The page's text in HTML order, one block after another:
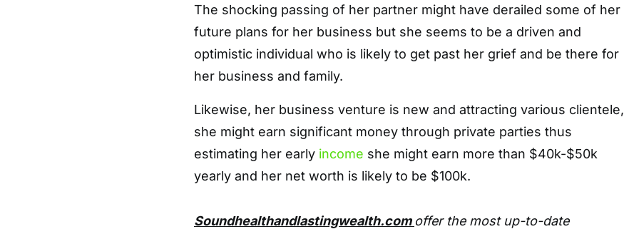
The shocking passing of her partner might have derailed some of her
future plans for her business but she seems to be a driven and
optimistic individual who is likely to get past her grief and be there for
her business and family.
Likewise, her business venture is new and attracting various clientele,
she might earn significant money through private parties thus
estimating her early income she might earn more than $40k-$50k
yearly and her net worth is likely to be $100k.
Soundhealthandlastingwealth.com offer the most up-to-date